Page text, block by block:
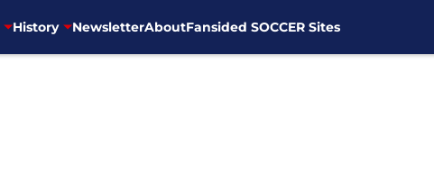
History NewsletterAboutFansided SOCCER Sites